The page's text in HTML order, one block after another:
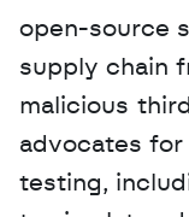
open-source
supply chain
malicious
advocates
testing,